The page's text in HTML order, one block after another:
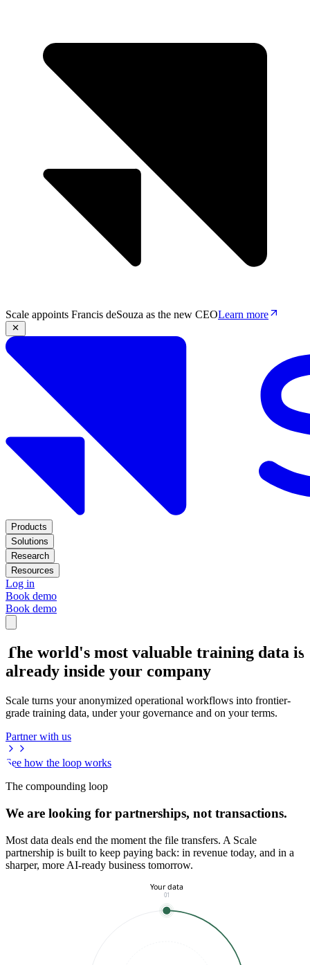
Scale appoints Francis deSouza as the new CEOLearn more
Products
Solutions
Research
Resources
Log in
Book demo
Book demo
The world's most valuable training data is
already inside your company
Scale turns your anonymized operational workflows into frontier-
grade training data, under your governance and on your terms.
Partner with us
See how the loop works
The compounding loop
We are looking for partnerships, not transactions.
Most data deals end the moment the file transfers. A Scale
partnership is built to keep paying back: in revenue today, and in a
sharper, more AI-ready business tomorrow.
01
Your data